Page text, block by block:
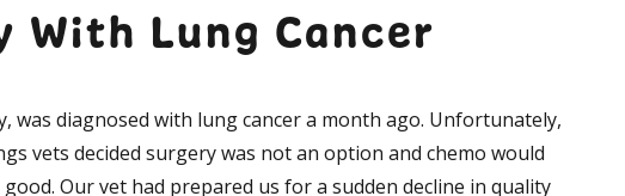
With Lung Cancer
was diagnosed with lung cancer a month ago. Unfortunately,
vets decided surgery was not an option and chemo would
Our vet had prepared us for a sudden decline in quality